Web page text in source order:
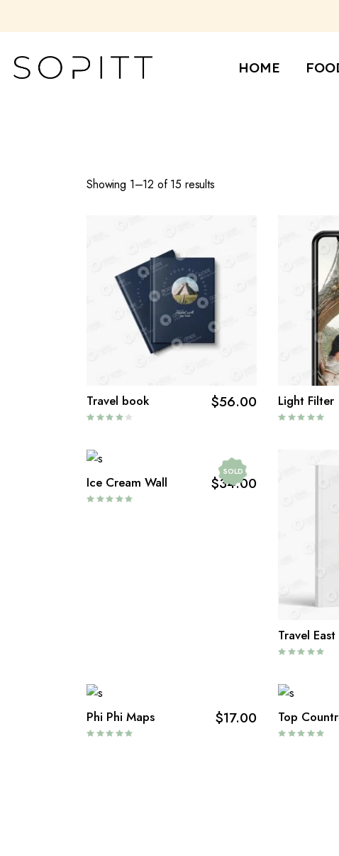
the
HOME
Showing 1–12 of 15 results
Travel book $56.00 Light Filter
SOLD
Ice Cream Wall $34.00
Travel East
Phi Phi Maps $17.00 Top